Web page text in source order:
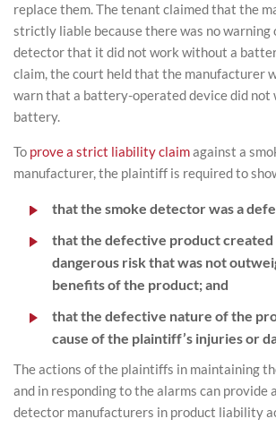
replace them. The tenant claimed that the
strictly liable because there was no warning
detector that it did not work without a
claim, the court held that the manufacturer
warn that a battery-operated device did not
battery.
To prove a strict liability claimagainst a
manufacturer, the plaintiff is required to
that the smoke detector was a
that the defective product created
dangerous risk that was not
benefits of the product; and
that the defective nature of the
cause of the plaintiff’s injuries or
The actions of the plaintiffs in maintaining
and in responding to the alarms can provide
detector manufacturers in product liability